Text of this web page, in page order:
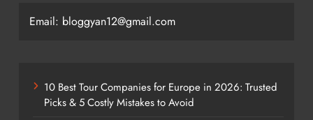
Email: bloggyan12@gmail.com
10 Best Tour Companies for Europe in 2026: Trusted
Picks & 5 Costly Mistakes to Avoid